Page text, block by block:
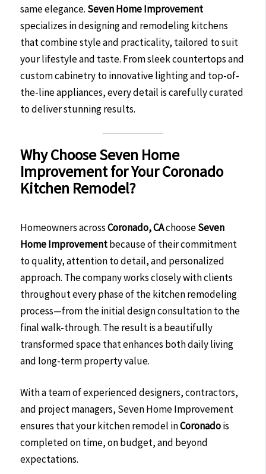
same elegance. Seven Home Improvement
specializes in designing and remodeling kitchens
that combine style and practicality, tailored to suit
your lifestyle and taste. From sleek countertops and
custom cabinetry to innovative lighting and top-of-
the-line appliances, every detail is carefully curated
to deliver stunning results.
Why Choose Seven Home
Improvement for Your Coronado
Kitchen Remodel?
Homeowners acrossCoronado, CAchooseSeven
Home Improvementbecause of their commitment
to quality, attention to detail, and personalized
approach. The company works closely with clients
throughout every phase of the kitchen remodeling
process—from the initial design consultation to the
final walk-through. The result is a beautifully
transformed space that enhances both daily living
and long-term property value.
With a team of experienced designers, contractors,
and project managers, Seven Home Improvement
ensures that your kitchen remodel inCoronadois
completed on time, on budget, and beyond
expectations.